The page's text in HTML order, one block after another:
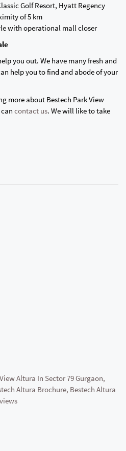
Golf Resort, Hyatt Regency
of 5 km
with operational mall closer
you out. We have many fresh and
help you to find and abode of your
more about Bestech Park View
contact us. We will like to take
Altura In Sector 79 Gurgaon,
Altura Brochure, Bestech Altura